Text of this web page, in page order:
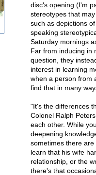
disc's opening (I'm
stereotypes that
such as depictions
speaking
Saturday mornings
Far from inducing in
question, they
interest in learning
when a person from
find that in many
"It's the differences
Colonel Ralph
each other. While
deepening
sometimes there
learn that his wife
relationship, or the
there's that